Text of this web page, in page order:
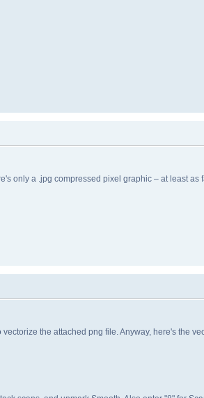
only a .jpg compressed pixel graphic – at least as
the attached png file. Anyway, here's the